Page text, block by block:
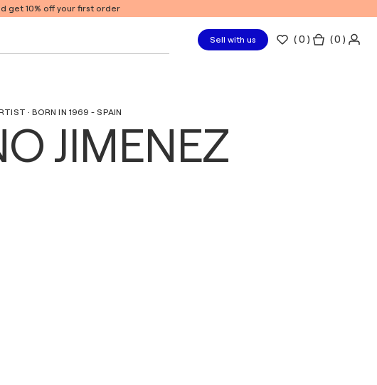
get 10% off your first order
Sell with us (0 ) ( 0 )
· BORN IN 1969 - SPAIN
JIMENEZ